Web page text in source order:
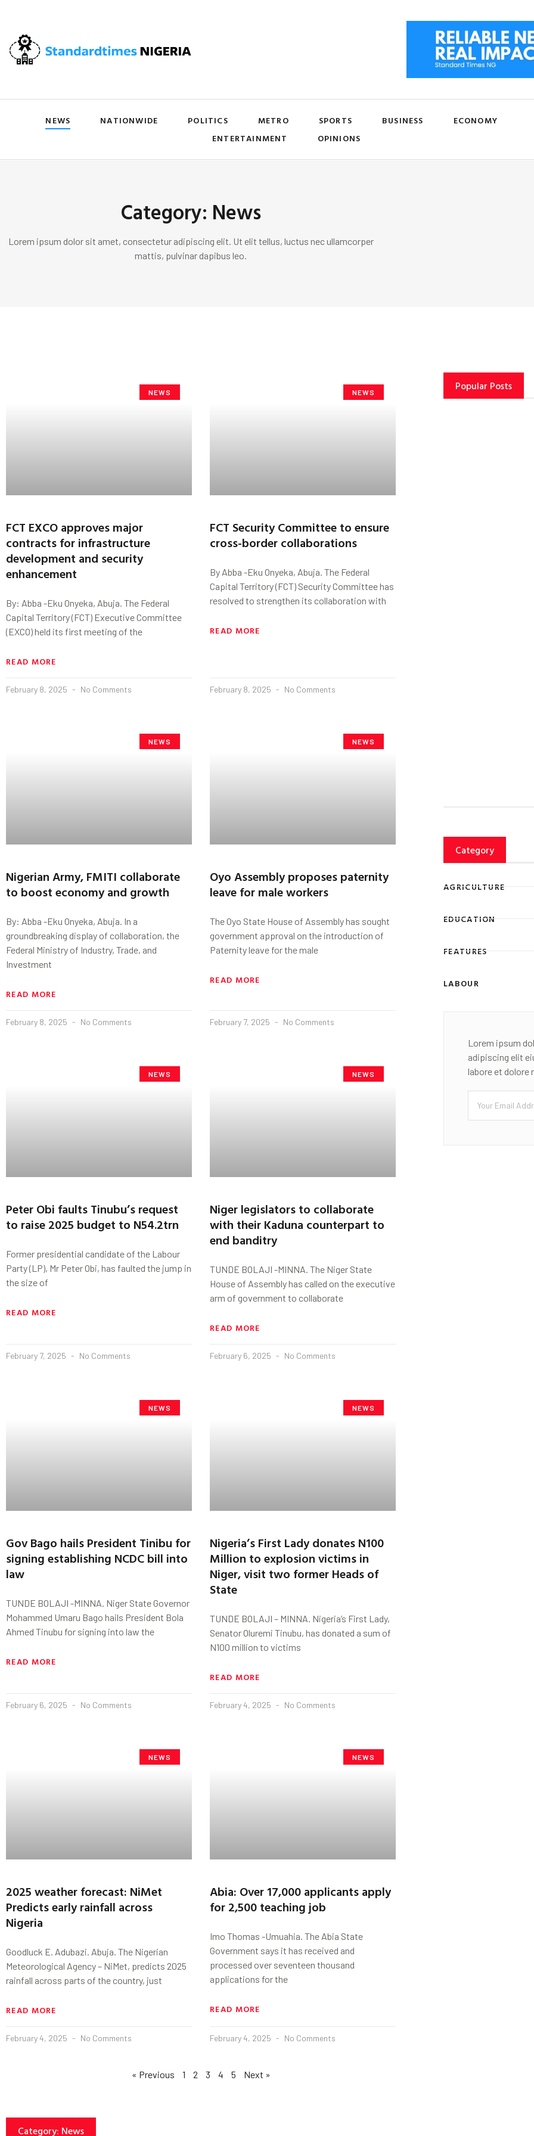
NEWS NATIONWIDE POLITICS METRO SPORTS BUSINESS
ECONOMY
ENTERTAINMENT
OPINIONS
Category: News
Lorem ipsum dolor sit amet, consectetur adipiscing elit. Ut elit tellus, luctus nec ullamcorper
mattis, pulvinar dapibus leo.
NEWS
FCT EXCO approves major
contracts for infrastructure
development and security
enhancement
By: Abba -Eku Onyeka, Abuja. The Federal
Capital Territory (FCT) Executive Committee
(EXCO) held its first meeting of the
READ MORE
February 8, 2025 No Comments
NEWS
FCT Security Committee to ensure
cross-border collaborations
By Abba -Eku Onyeka, Abuja. The Federal
Capital Territory (FCT) Security Committee has
resolved to strengthen its collaboration with
READ MORE
February 8, 2025 No Comments
NEWS
Nigerian Army, FMITI collaborate
to boost economy and growth
By: Abba -Eku Onyeka, Abuja. In a
groundbreaking display of collaboration, the
Federal Ministry of Industry, Trade, and
Investment
READ MORE
February 8, 2025 No Comments
NEWS
Oyo Assembly proposes paternity
leave for male workers
The Oyo State House of Assembly has sought
government approval on the introduction of
Paternity leave for the male
READ MORE
February 7, 2025 No Comments
NEWS
Peter Obi faults Tinubu’s request
to raise 2025 budget to N54.2trn
Former presidential candidate of the Labour
Party (LP), Mr Peter Obi, has faulted the jump in
the size of
READ MORE
February 7, 2025 No Comments
NEWS
Niger legislators to collaborate
with their Kaduna counterpart to
end banditry
TUNDE BOLAJI -MINNA. The Niger State
House of Assembly has called on the executive
arm of government to collaborate
READ MORE
February 6, 2025 No Comments
NEWS
Gov Bago hails President Tinibu for
signing establishing NCDC bill into
law
TUNDE BOLAJI -MINNA. Niger State Governor
Mohammed Umaru Bago hails President Bola
Ahmed Tinubu for signing into law the
READ MORE
February 6, 2025 No Comments
NEWS
Nigeria’s First Lady donates N100
Million to explosion victims in
Niger, visit two former Heads of
State
TUNDE BOLAJI – MINNA. Nigeria’s First Lady,
Senator Oluremi Tinubu, has donated a sum of
N100 million to victims
READ MORE
February 4, 2025 No Comments
NEWS
2025 weather forecast: NiMet
Predicts early rainfall across
Nigeria
Goodluck E. Adubazi. Abuja. The Nigerian
Meteorological Agency – NiMet, predicts 2025
rainfall across parts of the country, just
READ MORE
February 4, 2025 No Comments
NEWS
Abia: Over 17,000 applicants apply
for 2,500 teaching job
Imo Thomas -Umuahia. The Abia State
Government says it has received and
processed over seventeen thousand
applications for the
READ MORE
February 4, 2025 No Comments
« Previous 1 2 3 4 5 Next »
Category: News
Popular Posts
Category
AGRICULTURE
EDUCATION
FEATURES
LABOUR
Lorem ipsum
adipiscing elit
labore et dolore